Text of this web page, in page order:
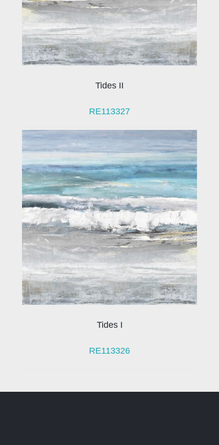
Tides II
RE113327
Tides I
RE113326